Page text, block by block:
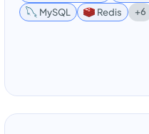
MySQL
Redis +6